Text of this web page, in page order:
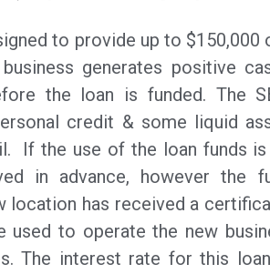
to provide up to $150,000
generates positive
the loan is funded. The
credit & some liquid
If the use of the loan funds
in advance, however the
location has received a
used to operate the new
The interest rate for this